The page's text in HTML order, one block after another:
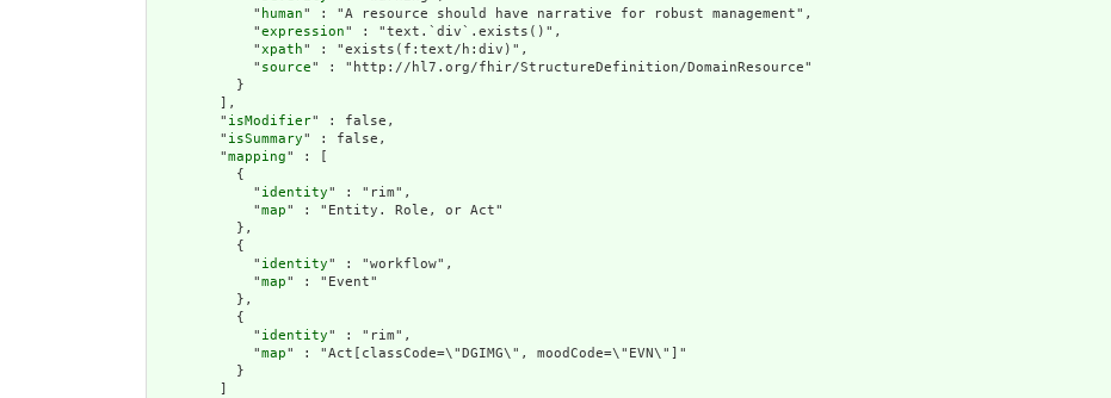
            "
human" : "A resource should have narrative for robust management",
            "
expression" : "text.`div`.exists()",
            "
xpath" : "exists(f:text/h:div)",
            "
source" : "http://hl7.org/fhir/StructureDefinition/DomainResource"
          }
        ],
        "
isModifier" : false,
        "
isSummary" : false,
        "
mapping" : [
          {
            "
identity" : "rim",
            "
map" : "Entity. Role, or Act"
          },
          {
            "
identity" : "workflow",
            "
map" : "Event"
          },
          {
            "
identity" : "rim",
            "
map" : "Act[classCode=\"DGIMG\", moodCode=\"EVN\"]"
          }